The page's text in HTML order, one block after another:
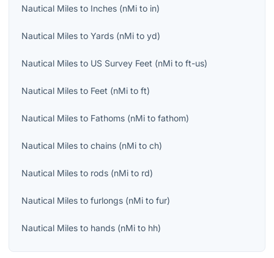
Nautical Miles to Inches (nMi to in)
Nautical Miles to Yards (nMi to yd)
Nautical Miles to US Survey Feet (nMi to ft-us)
Nautical Miles to Feet (nMi to ft)
Nautical Miles to Fathoms (nMi to fathom)
Nautical Miles to chains (nMi to ch)
Nautical Miles to rods (nMi to rd)
Nautical Miles to furlongs (nMi to fur)
Nautical Miles to hands (nMi to hh)